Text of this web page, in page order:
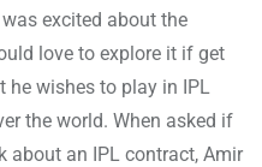
excited about the
love to explore it if get
he wishes to play in IPL
the world. When asked if
about an IPL contract, Amir